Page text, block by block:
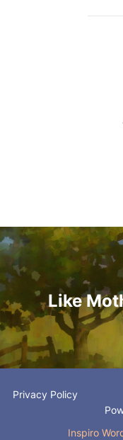
Post
navigation
Like
Privacy Policy
Inspiro